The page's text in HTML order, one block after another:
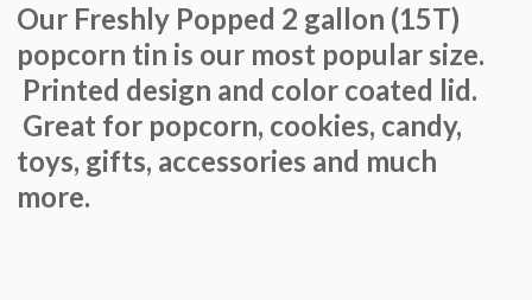
Our Freshly Popped 2 gallon (15T)
popcorn tin is our most popular size.
Printed design and color coated lid.
Great for popcorn, cookies, candy,
toys, gifts, accessories and much
more.